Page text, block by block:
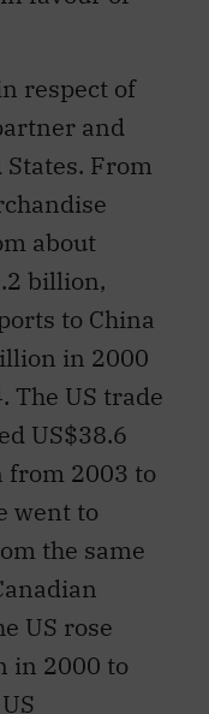
respect of
and
From
about
billion,
to China
in 2000
The US trade
US$38.6
2003 to
went to
the same
US rose
in 2000 to